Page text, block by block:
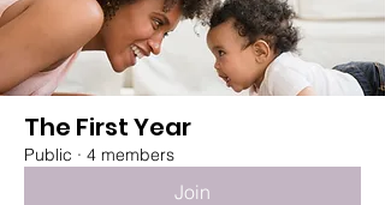
The First Year
Public · 4 members
Join